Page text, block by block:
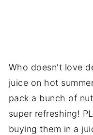
Who doesn't love
juice on hot
pack a bunch of
super refreshing!
buying them in a